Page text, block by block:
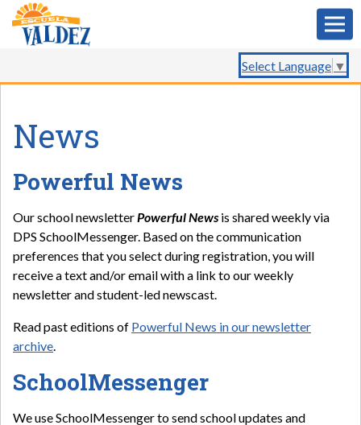
Select Language ▼
News
Powerful News
Our school newsletterPowerful News is shared weekly via
DPS SchoolMessenger. Based on the communication
preferences that you select during registration, you will
receive a text and/or email with a link to our weekly
newsletter and student-led newscast.
Read past editions of Powerful News in our newsletter
archive.
SchoolMessenger
We use SchoolMessenger to send school updates and